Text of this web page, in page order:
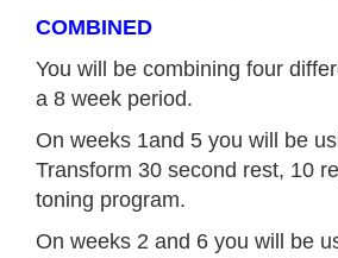
COMBINED
You will be combining four
a 8 week period.
On weeks 1and 5 you will be
Transform 30 second rest, 10
toning program.
On weeks 2 and 6 you will be